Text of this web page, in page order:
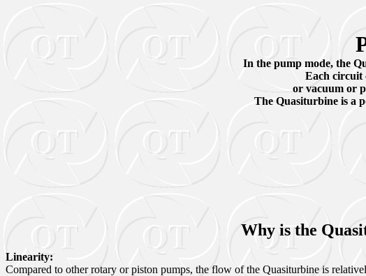
In the pump mode, the
Each circuit
or vacuum or
The Quasiturbine is a
Why is the
Linearity:
Compared to other rotary or piston pumps, the flow of the Quasiturbine is